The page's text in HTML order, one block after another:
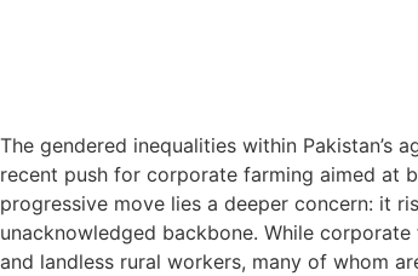
The gendered inequalities within Pakistan’s
recent push for corporate farming aimed at
progressive move lies a deeper concern: it
unacknowledged backbone. While
and landless rural workers, many of whom